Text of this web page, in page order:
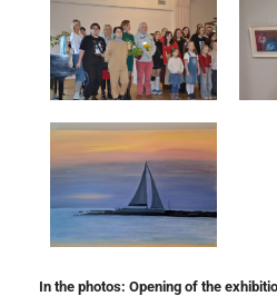
In the photos: Opening of the